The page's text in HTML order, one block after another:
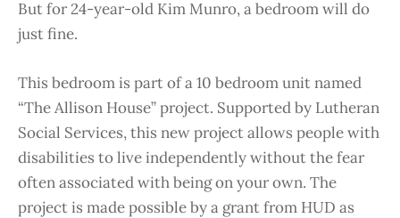
But for 24-year-old Kim Munro, a bedroom will do
just fine.
This bedroom is part of a 10 bedroom unit named
“The Allison House” project. Supported by Lutheran
Social Services, this new project allows people with
disabilities to live independently without the fear
often associated with being on your own. The
project is made possible by a grant from HUD as